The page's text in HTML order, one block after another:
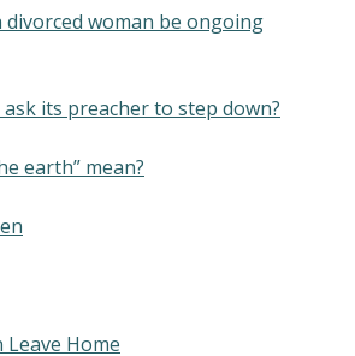
divorced woman be ongoing
its preacher to step down?
earth” mean?
Home